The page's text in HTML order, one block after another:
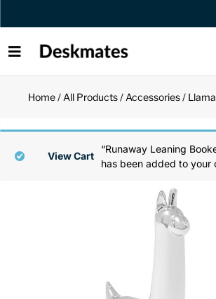
Orders Dispatched in 1 Business Day
Functional
Home/ All Products/ Accessories/
“Runaway Leaning
has been added to your
View Cart